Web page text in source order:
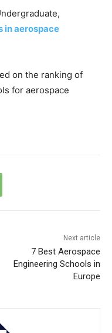
in aerospace
on the ranking of
for aerospace
Next article
7 Best Aerospace
Engineering Schools in
Europe